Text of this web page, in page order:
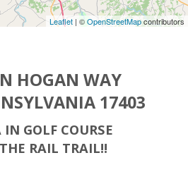
Leaflet | ©OpenStreetMapcontributors
HOGAN WAY
17403
GOLF COURSE
RAIL TRAIL!!